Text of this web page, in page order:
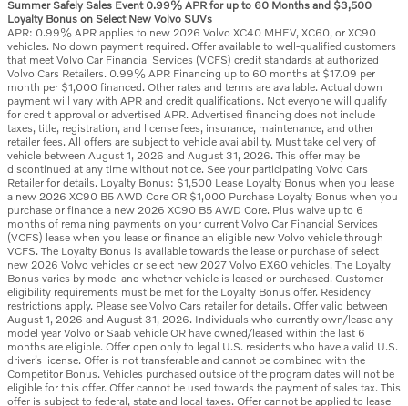
Summer Safely Sales Event 0.99% APR for up to 60 Months and $3,500
Loyalty Bonus on Select New Volvo SUVs
APR: 0.99% APR applies to new 2026 Volvo XC40 MHEV, XC60, or XC90
vehicles. No down payment required. Offer available to well-qualified customers
that meet Volvo Car Financial Services (VCFS) credit standards at authorized
Volvo Cars Retailers. 0.99% APR Financing up to 60 months at $17.09 per
month per $1,000 financed. Other rates and terms are available. Actual down
payment will vary with APR and credit qualifications. Not everyone will qualify
for credit approval or advertised APR. Advertised financing does not include
taxes, title, registration, and license fees, insurance, maintenance, and other
retailer fees. All offers are subject to vehicle availability. Must take delivery of
vehicle between August 1, 2026 and August 31, 2026. This offer may be
discontinued at any time without notice. See your participating Volvo Cars
Retailer for details. Loyalty Bonus: $1,500 Lease Loyalty Bonus when you lease
a new 2026 XC90 B5 AWD Core OR $1,000 Purchase Loyalty Bonus when you
purchase or finance a new 2026 XC90 B5 AWD Core. Plus waive up to 6
months of remaining payments on your current Volvo Car Financial Services
(VCFS) lease when you lease or finance an eligible new Volvo vehicle through
VCFS. The Loyalty Bonus is available towards the lease or purchase of select
new 2026 Volvo vehicles or select new 2027 Volvo EX60 vehicles. The Loyalty
Bonus varies by model and whether vehicle is leased or purchased. Customer
eligibility requirements must be met for the Loyalty Bonus offer. Residency
restrictions apply. Please see Volvo Cars retailer for details. Offer valid between
August 1, 2026 and August 31, 2026. Individuals who currently own/lease any
model year Volvo or Saab vehicle OR have owned/leased within the last 6
months are eligible. Offer open only to legal U.S. residents who have a valid U.S.
driver’s license. Offer is not transferable and cannot be combined with the
Competitor Bonus. Vehicles purchased outside of the program dates will not be
eligible for this offer. Offer cannot be used towards the payment of sales tax. This
offer is subject to federal, state and local taxes. Offer cannot be applied to lease